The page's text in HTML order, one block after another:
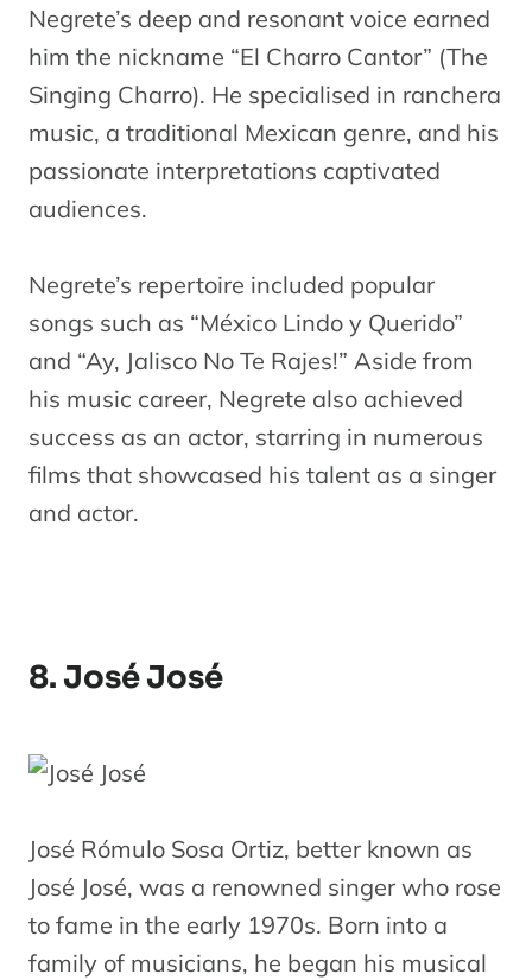
Negrete’s deep and resonant voice earned
him the nickname “El Charro Cantor” (The
Singing Charro). He specialised in ranchera
music, a traditional Mexican genre, and his
passionate interpretations captivated
audiences.
Negrete’s repertoire included popular
songs such as “México Lindo y Querido”
and “Ay, Jalisco No Te Rajes!” Aside from
his music career, Negrete also achieved
success as an actor, starring in numerous
films that showcased his talent as a singer
and actor.
8. José José
José Rómulo Sosa Ortiz, better known as
José José, was a renowned singer who rose
to fame in the early 1970s. Born into a
family of musicians, he began his musical